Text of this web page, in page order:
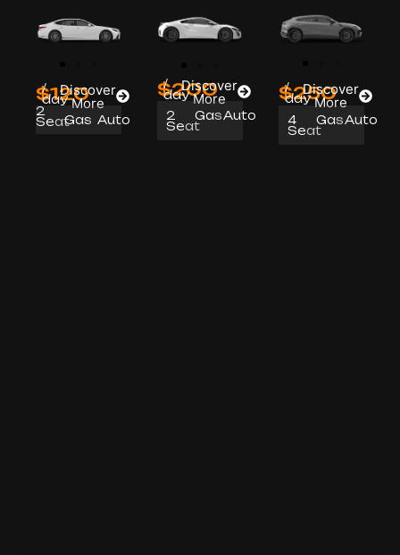
$120
/
day
Discover
More
2
SeatGas Auto
$200
/
day
Discover
More
2
Seat
GasAuto
$250
/
day
Discover
More
4
Seat
GasAuto